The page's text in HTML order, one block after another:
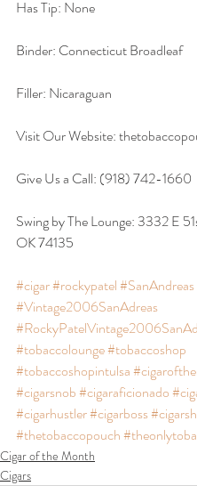
Has Tip: None
Binder: Connecticut Broadleaf
Filler: Nicaraguan
Visit Our Website:
Give Us a Call: (918) 742-1660
Swing by The Lounge: 3332 E
OK 74135
#cigar#rockypatel#SanAndreas
#Vintage2006SanAdreas
#tobaccolounge#tobaccoshop
#tobaccoshopintulsa
#cigarsnob#cigaraficionado
#cigarhustler#cigarboss
#thetobaccopouch
Cigar of the Month
Cigars